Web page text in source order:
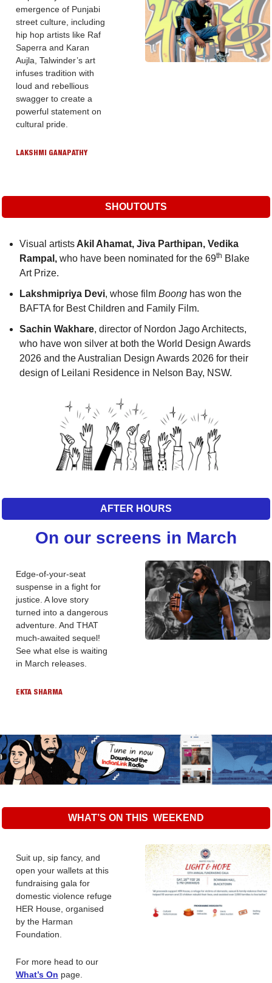
emergence of Punjabi
street culture, including
hip hop artists like Raf
Saperra and Karan
Aujla, Talwinder’s art
infuses tradition with
loud and rebellious
swagger to create a
powerful statement on
cultural pride.
LAKSHMI GANAPATHY
SHOUTOUTS
Visual artists Akil Ahamat, Jiva Parthipan, Vedika
Rampal, who have been nominated for the 69th Blake
Art Prize.
Lakshmipriya Devi, whose film Boong has won the
BAFTA for Best Children and Family Film.
Sachin Wakhare, director of Nordon Jago Architects,
who have won silver at both the World Design Awards
2026 and the Australian Design Awards 2026 for their
design of Leilani Residence in Nelson Bay, NSW.
AFTER HOURS
On our screens in March
Edge-of-your-seat
suspense in a fight for
justice. A love story
turned into a dangerous
adventure. And THAT
much-awaited sequel!
See what else is waiting
in March releases.
EKTA SHARMA
WHAT’S ON THIS  WEEKEND
Suit up, sip fancy, and
open your wallets at this
fundraising gala for
domestic violence refuge
HER House, organised
by the Harman
Foundation.
What’s On page.